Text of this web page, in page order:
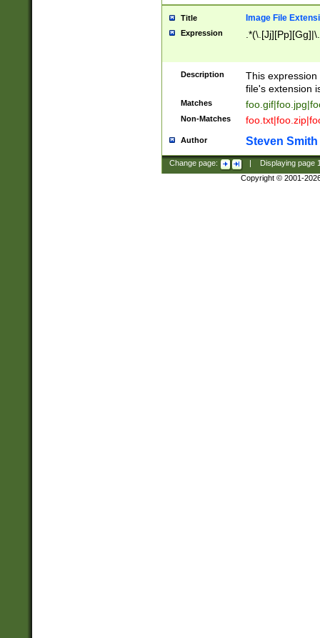
Title Image File
Expression
Description
This
file's extension
Matches
Non-Matches
Author Steven Smith
Change page: Displaying page
Copyright © 2001-